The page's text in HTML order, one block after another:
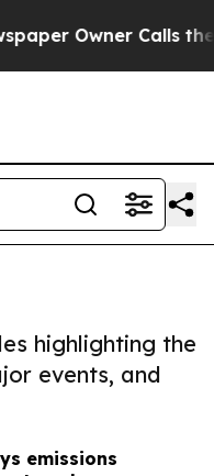
Owner Calls the
highlighting the
events, and
emissions